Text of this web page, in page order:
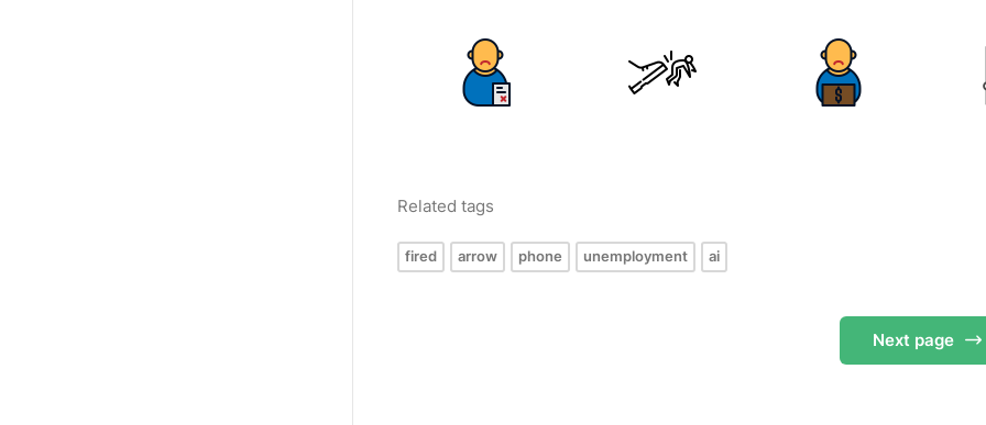
Related tags
fired arrow phone unemployment ai
Next page